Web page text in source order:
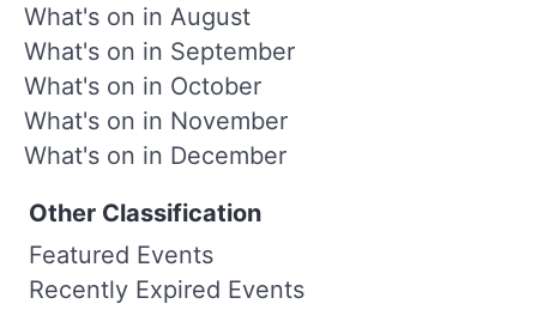
What's on in August
What's on in September
What's on in October
What's on in November
What's on in December
Other Classification
Featured Events
Recently Expired Events